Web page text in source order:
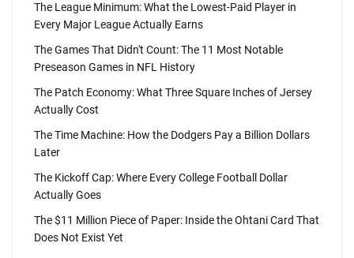
The League Minimum: What the Lowest-Paid Player in
Every Major League Actually Earns
The Games That Didn't Count: The 11 Most Notable
Preseason Games in NFL History
The Patch Economy: What Three Square Inches of Jersey
Actually Cost
The Time Machine: How the Dodgers Pay a Billion Dollars
Later
The Kickoff Cap: Where Every College Football Dollar
Actually Goes
The $11 Million Piece of Paper: Inside the Ohtani Card That
Does Not Exist Yet